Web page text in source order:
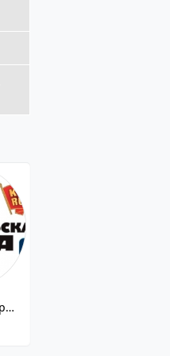
Vladivostok Kpradio